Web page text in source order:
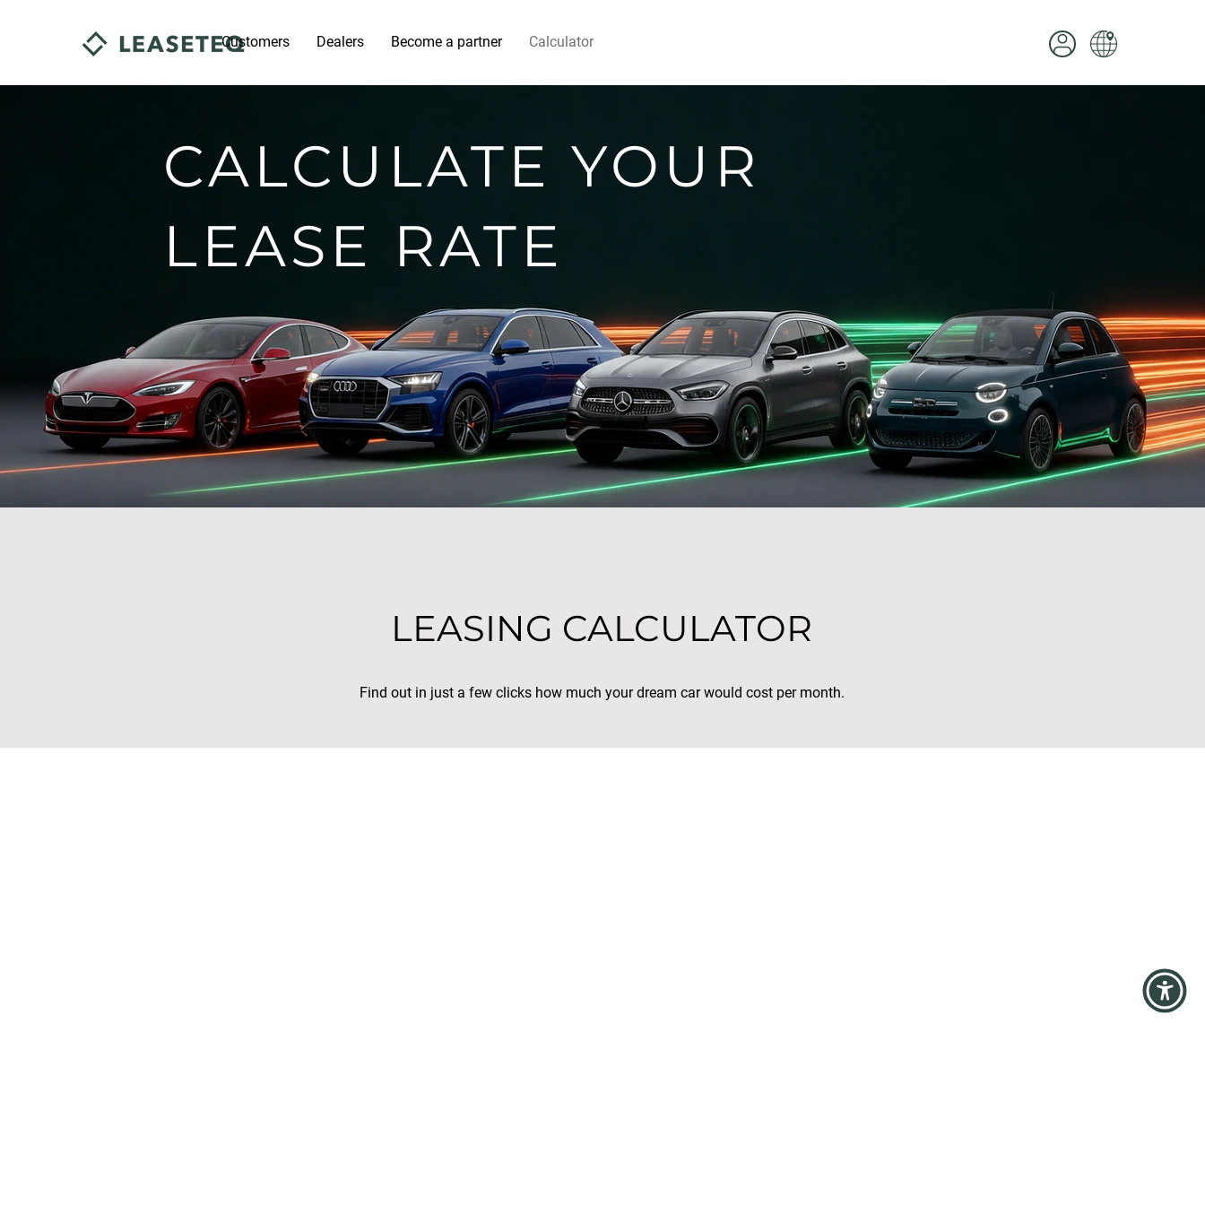
Customers Dealers Become a partner Calculator
CALCULATE YOUR
LEASE RATE
LEASING CALCULATOR
Find out in just a few clicks how much your dream car would cost per month.